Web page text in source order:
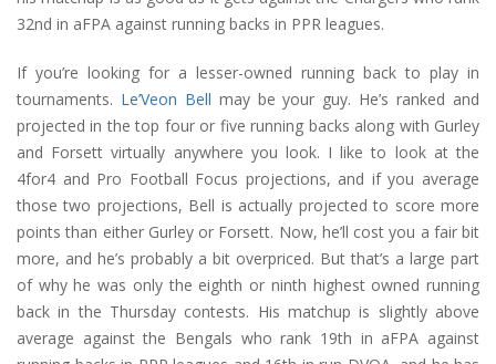
32nd in aFPA against running backs in PPR leagues.
If you’re looking for a lesser-owned running back to play in
tournaments. Le’Veon Bell may be your guy. He’s ranked and
projected in the top four or five running backs along with Gurley
and Forsett virtually anywhere you look. I like to look at the
4for4 and Pro Football Focus projections, and if you average
those two projections, Bell is actually projected to score more
points than either Gurley or Forsett. Now, he’ll cost you a fair bit
more, and he’s probably a bit overpriced. But that’s a large part
of why he was only the eighth or ninth highest owned running
back in the Thursday contests. His matchup is slightly above
average against the Bengals who rank 19th in aFPA against